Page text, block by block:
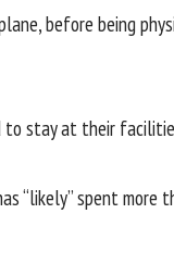
before being
to stay at their
“likely” spent